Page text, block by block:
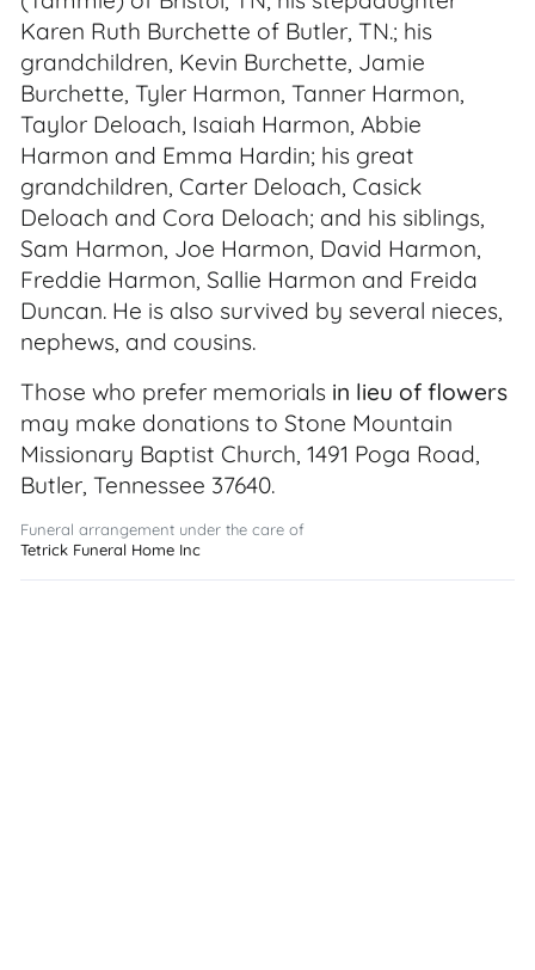
Karen Ruth Burchette of Butler, TN.; his
grandchildren, Kevin Burchette, Jamie
Burchette, Tyler Harmon, Tanner Harmon,
Taylor Deloach, Isaiah Harmon, Abbie
Harmon and Emma Hardin; his great
grandchildren, Carter Deloach, Casick
Deloach and Cora Deloach; and his siblings,
Sam Harmon, Joe Harmon, David Harmon,
Freddie Harmon, Sallie Harmon and Freida
Duncan. He is also survived by several nieces,
nephews, and cousins.
Those who prefer memorials in lieu of flowers
may make donations to Stone Mountain
Missionary Baptist Church, 1491 Poga Road,
Butler, Tennessee 37640.
Funeral arrangement under the care of
Tetrick Funeral Home Inc